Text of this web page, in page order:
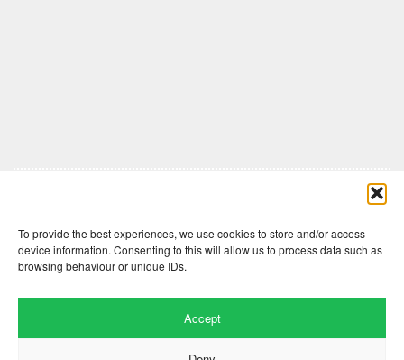
To provide the best experiences, we use cookies to store and/or access
device information. Consenting to this will allow us to process data such as
browsing behaviour or unique IDs.
Accept